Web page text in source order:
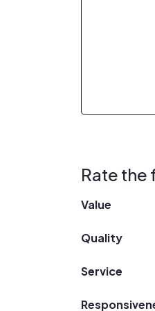
Rate the
Value
Quality
Service